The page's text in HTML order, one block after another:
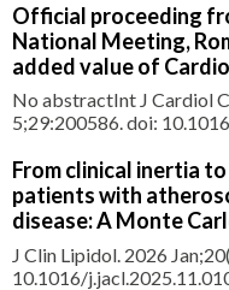
continuum of care,
clinical episode to
Rather than being a pur
Official proceeding
National Meeting,
added value of
heart failure
expert opinion from a
Alliance for
Prevention
No abstractInt J Cardiol
5;29:200586. doi:
PMC:PMC12917390 |
From clinical inertia
patients with
disease: A Monte
ITACARE-P registry
J Clin Lipidol. 2026
10.1016/